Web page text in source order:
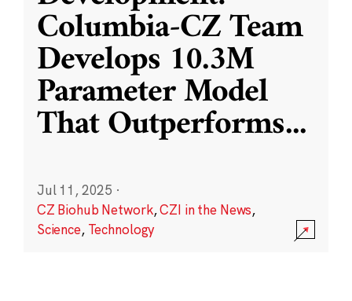
Columbia-CZ Team
Develops 10.3M
Parameter Model
That Outperforms...
Jul 11, 2025 ·
CZ Biohub Network,CZI in the News,
Science, Technology